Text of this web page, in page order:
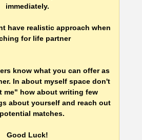
immediately.
have realistic approach when
for life partner
know what you can offer as
In about myself space don't
me" how about writing few
about yourself and reach out
matches.
Good Luck!